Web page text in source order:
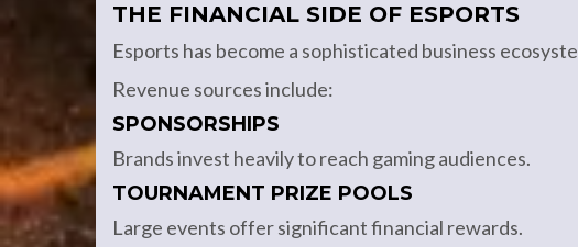
THE FINANCIAL SIDE OF ESPORTS
Esports has become a sophisticated business
Revenue sources include:
SPONSORSHIPS
Brands invest heavily to reach gaming audiences.
TOURNAMENT PRIZE POOLS
Large events offer significant financial rewards.